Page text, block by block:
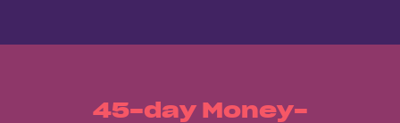
45-day Money-